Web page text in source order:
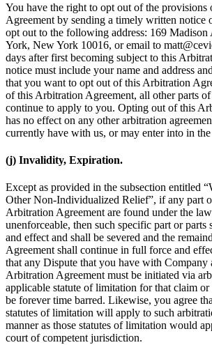
You have the right to opt out of the provisions
Agreement by sending a timely written notice
opt out to the following address: 169
York, New York 10016, or email to
days after first becoming subject to this
notice must include your name and address
that you want to opt out of this Arbitration
of this Arbitration Agreement, all other parts
continue to apply to you. Opting out of this
has no effect on any other arbitration
currently have with us, or may enter into in
(j) Invalidity, Expiration.
Except as provided in the subsection entitled
Other Non-Individualized Relief”, if any part
Arbitration Agreement are found under the
unenforceable, then such specific part or parts
and effect and shall be severed and the
Agreement shall continue in full force and
that any Dispute that you have with Company
Arbitration Agreement must be initiated via
applicable statute of limitation for that claim
be forever time barred. Likewise, you agree
statutes of limitation will apply to such
manner as those statutes of limitation would
court of competent jurisdiction.